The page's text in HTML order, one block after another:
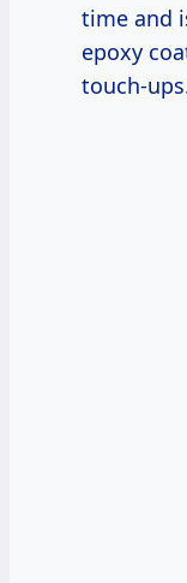
time and
epoxy
touch-